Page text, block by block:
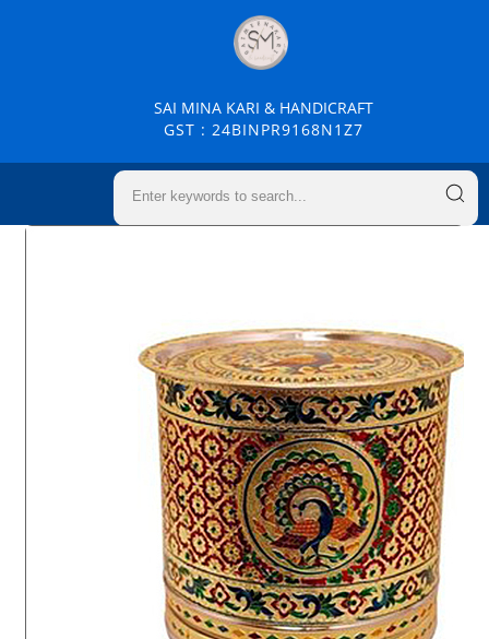
SAI MINA KARI & HANDICRAFT
GST : 24BINPR9168N1Z7